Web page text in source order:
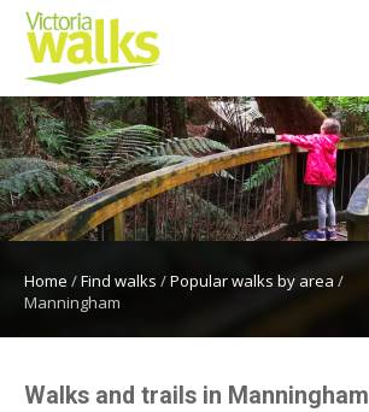
Home /Find walks /Popular walks by area /
Manningham
Walks and trails in Manningham